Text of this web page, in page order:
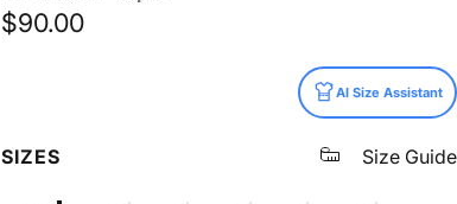
$90.00
AI Size Assistant
SIZES Size Guide